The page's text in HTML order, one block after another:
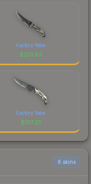
Factory New
$201.63
Factory New
$107.25
6 skins